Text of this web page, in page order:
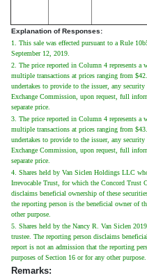
Explanation of Responses:
1. This sale was effected pursuant to a Rule
September 12, 2019.
2. The price reported in Column 4 represents a
multiple transactions at prices ranging from
undertakes to provide to the issuer, any
Exchange Commission, upon request, full
separate price.
3. The price reported in Column 4 represents a
multiple transactions at prices ranging from
undertakes to provide to the issuer, any
Exchange Commission, upon request, full
separate price.
4. Shares held by Van Siclen Holdings LLC
Irrevocable Trust, for which the Concord Trust
disclaims beneficial ownership of these
the reporting person is the beneficial owner of
other purpose.
5. Shares held by the Nancy R. Van Siclen
trustee. The reporting person disclaims
report is not an admission that the reporting
purposes of Section 16 or for any other purpose.
Remarks: